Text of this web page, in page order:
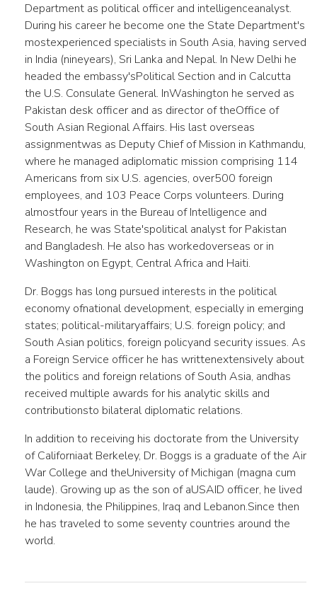
Department as political officer and intelligenceanalyst.
During his career he become one the State Department's
mostexperienced specialists in South Asia, having served
in India (nineyears), Sri Lanka and Nepal. In New Delhi he
headed the embassy'sPolitical Section and in Calcutta
the U.S. Consulate General. InWashington he served as
Pakistan desk officer and as director of theOffice of
South Asian Regional Affairs. His last overseas
assignmentwas as Deputy Chief of Mission in Kathmandu,
where he managed adiplomatic mission comprising 114
Americans from six U.S. agencies, over500 foreign
employees, and 103 Peace Corps volunteers. During
almostfour years in the Bureau of Intelligence and
Research, he was State'spolitical analyst for Pakistan
and Bangladesh. He also has workedoverseas or in
Washington on Egypt, Central Africa and Haiti.
Dr. Boggs has long pursued interests in the political
economy ofnational development, especially in emerging
states; political-militaryaffairs; U.S. foreign policy; and
South Asian politics, foreign policyand security issues. As
a Foreign Service officer he has writtenextensively about
the politics and foreign relations of South Asia, andhas
received multiple awards for his analytic skills and
contributionsto bilateral diplomatic relations.
In addition to receiving his doctorate from the University
of Californiaat Berkeley, Dr. Boggs is a graduate of the Air
War College and theUniversity of Michigan (magna cum
laude). Growing up as the son of aUSAID officer, he lived
in Indonesia, the Philippines, Iraq and Lebanon.Since then
he has traveled to some seventy countries around the
world.